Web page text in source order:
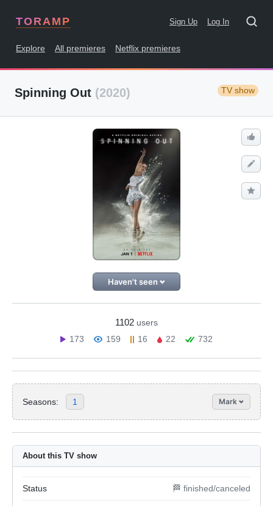
TORAMP Sign Up Log In
Explore All premieres Netflix premieres
Spinning Out (2020) TV show
Haven't seen
1102 users
173
159 16 22 732
Seasons: 1 Mark
About this TV show
Status 🏁 finished/canceled